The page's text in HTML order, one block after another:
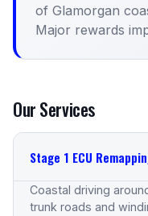
of Glamorgan
Major rewards
Our Services
Stage 1 ECU
Coastal driving
trunk roads and